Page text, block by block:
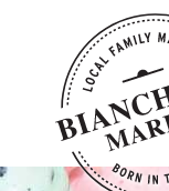
Skip
Skip